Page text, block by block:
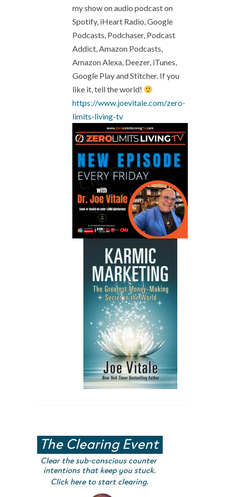
my show on audio podcast on
Spotify, iHeart Radio, Google
Podcasts, Podchaser, Podcast
Addict, Amazon Podcasts,
Amazon Alexa, Deezer, iTunes,
Google Play and Stitcher. If you
like it, tell the world!
https://www.joevitale.com/zero-
limits-living-tv